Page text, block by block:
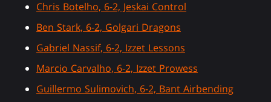
Chris Botelho, 6-2, Jeskai Control
Ben Stark, 6-2, Golgari Dragons
Gabriel Nassif, 6-2, Izzet Lessons
Marcio Carvalho, 6-2, Izzet Prowess
Guillermo Sulimovich, 6-2, Bant Airbending